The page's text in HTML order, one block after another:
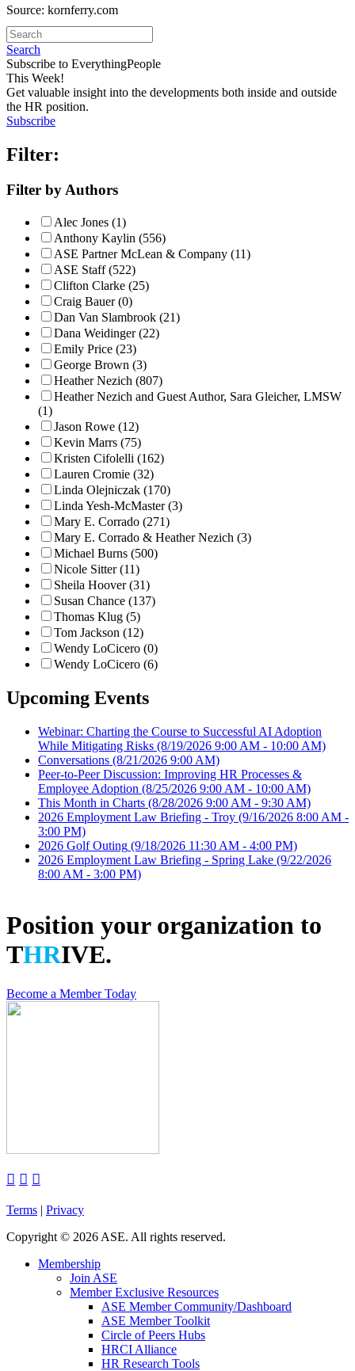
Source: kornferry.com
Search
Subscribe to EverythingPeople
This Week!
Get valuable insight into the developments both inside and outside
the HR position.
Subscribe
Filter:
Filter by Authors
Alec Jones (1)
Anthony Kaylin (556)
ASE Partner McLean & Company (11)
ASE Staff (522)
Clifton Clarke (25)
Craig Bauer (0)
Dan Van Slambrook (21)
Dana Weidinger (22)
Emily Price (23)
George Brown (3)
Heather Nezich (807)
Heather Nezich and Guest Author, Sara Gleicher, LMSW
(1)
Jason Rowe (12)
Kevin Marrs (75)
Kristen Cifolelli (162)
Lauren Cromie (32)
Linda Olejniczak (170)
Linda Yesh-McMaster (3)
Mary E. Corrado (271)
Mary E. Corrado & Heather Nezich (3)
Michael Burns (500)
Nicole Sitter (11)
Sheila Hoover (31)
Susan Chance (137)
Thomas Klug (5)
Tom Jackson (12)
Wendy LoCicero (0)
Wendy LoCicero (6)
Upcoming Events
Webinar: Charting the Course to Successful AI Adoption
While Mitigating Risks (8/19/2026 9:00 AM - 10:00 AM)
Conversations (8/21/2026 9:00 AM)
Peer-to-Peer Discussion: Improving HR Processes &
Employee Adoption (8/25/2026 9:00 AM - 10:00 AM)
This Month in Charts (8/28/2026 9:00 AM - 9:30 AM)
2026 Employment Law Briefing - Troy (9/16/2026 8:00 AM -
3:00 PM)
2026 Golf Outing (9/18/2026 11:30 AM - 4:00 PM)
2026 Employment Law Briefing - Spring Lake (9/22/2026
8:00 AM - 3:00 PM)
Position your organization to
THRIVE.
Become a Member Today
  
Terms | Privacy
Copyright © 2026 ASE. All rights reserved.
Membership
Join ASE
Member Exclusive Resources
ASE Member Community/Dashboard
ASE Member Toolkit
Circle of Peers Hubs
HRCI Alliance
HR Research Tools